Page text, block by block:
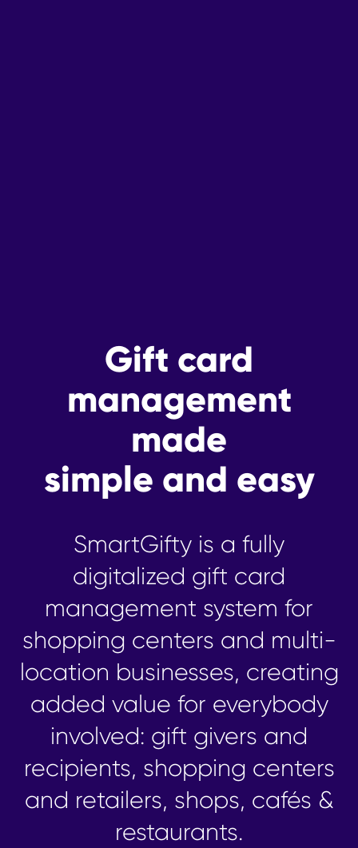
Gift card
management
made
simple and easy
SmartGifty is a fully
digitalized gift card
management system for
shopping centers and multi-
location businesses, creating
added value for everybody
involved: gift givers and
recipients, shopping centers
and retailers, shops, cafés &
restaurants.